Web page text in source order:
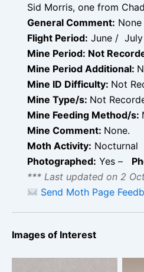
Sid Morris, one from
General Comment: None
Flight Period: June / July
Mine Period: Not
Mine Period Additional:
Mine ID Difficulty: Not
Mine Type/s: Not
Mine Feeding Method/s:
Mine Comment: None.
Moth Activity: Nocturnal
Photographed: Yes –
*** Last updated on 2
Send Moth Page
Images of Interest